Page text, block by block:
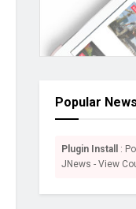
Popular News
Plugin Install
:
JNews - View